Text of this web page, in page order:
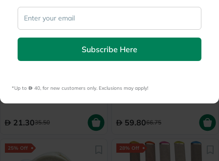
Subscribe Here
*Up to 40, for new customers only. Exclusions may apply!
Blister Bandage, Pack of 5's
21.3035.50
Callus Rasp Apricot Blister
03910
59.8066.75
25% Off 28% Off